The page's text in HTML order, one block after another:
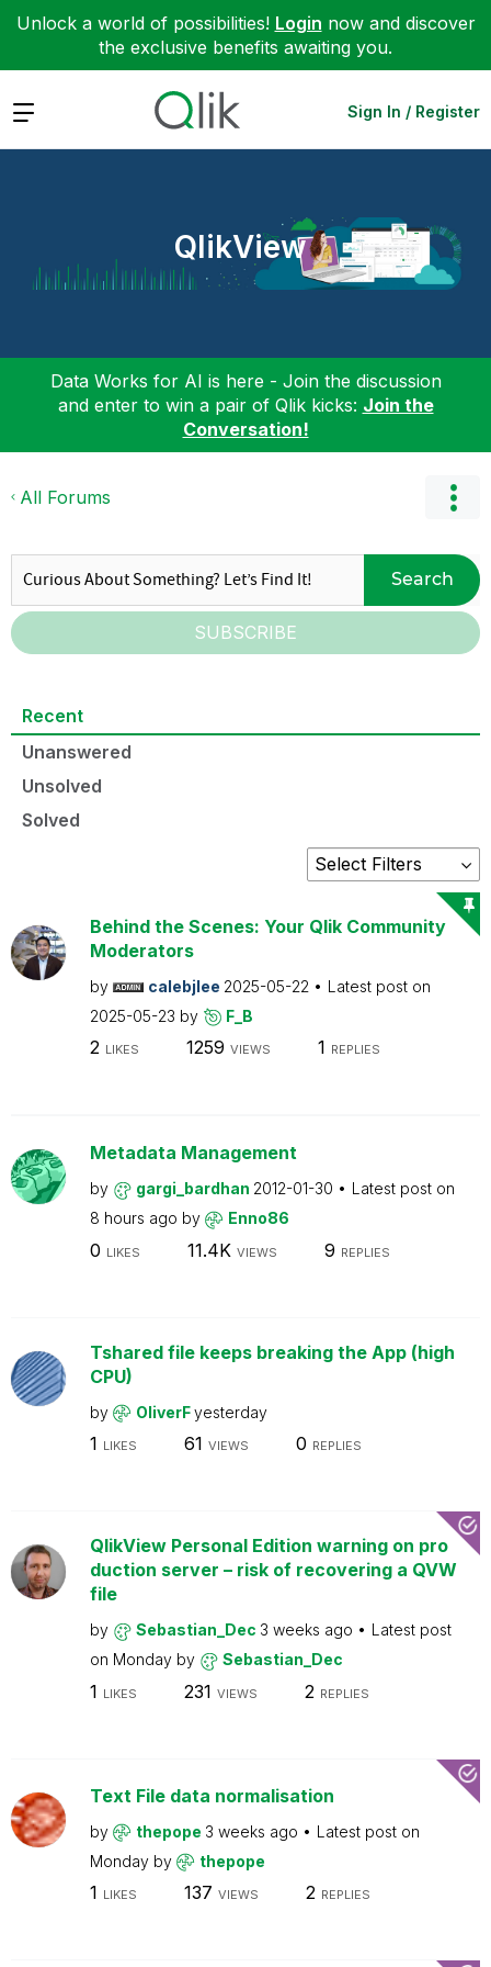
Unlock a world of possibilities! Login now and discover
the exclusive benefits awaiting you.
Expand Sign In / Register
QlikView
Data Works for AI is here - Join the discussion
and enter to win a pair of Qlik kicks: Join the
Conversation!
All Forums
Search
SUBSCRIBE
Recent
Unanswered
Unsolved
Solved
Behind the Scenes: Your Qlik Community
Moderators
by calebjlee 2025-05-22
Latest post on
2025-05-23 by F_B
2 LIKES 1259 VIEWS 1 REPLIES
Metadata Management
by gargi_bardhan 2012-01-30
Latest post on
8 hours ago by Enno86
0 LIKES 11.4K VIEWS 9 REPLIES
Tshared file keeps breaking the App (high
CPU)
by OliverFyesterday
1 LIKES 61 VIEWS 0 REPLIES
QlikView Personal Edition warning on pro
duction server – risk of recovering a QVW
file
by Sebastian_Dec 3 weeks ago
Latest post
on Monday by Sebastian_Dec
1 LIKES 231 VIEWS 2 REPLIES
Text File data normalisation
by thepope 3 weeks ago
Latest post on
Monday by thepope
1 LIKES 137 VIEWS 2 REPLIES